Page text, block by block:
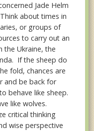
Jade Helm
about times in
or groups of
to carry out an
the Ukraine, the
If the sheep do
fold, chances are
and be back for
behave like sheep.
like wolves.
critical thinking
wise perspective